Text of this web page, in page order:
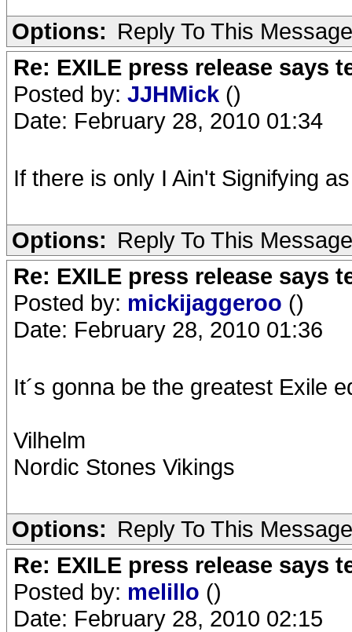
Options: Reply To This Message
Re: EXILE press release says
Posted by: JJHMick ()
Date: February 28, 2010 01:34
If there is only I Ain't Signifying
Options: Reply To This Message
Re: EXILE press release says
Posted by: mickijaggeroo ()
Date: February 28, 2010 01:36
It´s gonna be the greatest Exile
Vilhelm
Nordic Stones Vikings
Options: Reply To This Message
Re: EXILE press release says
Posted by: melillo ()
Date: February 28, 2010 02:15